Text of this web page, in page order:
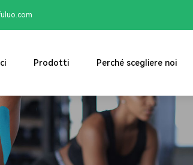
Prodotti Perché scegliere noi